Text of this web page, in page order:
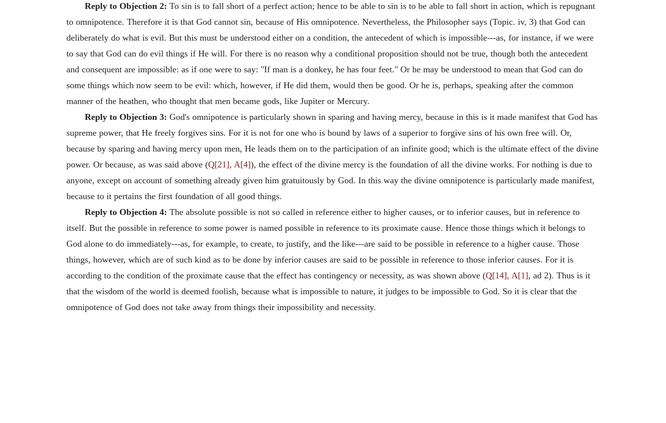
Reply to Objection 2: To sin is to fall short of a perfect action; hence to be able to sin is to be able to fall short in action, which is repugnant
to omnipotence. Therefore it is that God cannot sin, because of His omnipotence. Nevertheless, the Philosopher says (Topic. iv, 3) that God can
deliberately do what is evil. But this must be understood either on a condition, the antecedent of which is impossible---as, for instance, if we were
to say that God can do evil things if He will. For there is no reason why a conditional proposition should not be true, though both the antecedent
and consequent are impossible: as if one were to say: "If man is a donkey, he has four feet." Or he may be understood to mean that God can do
some things which now seem to be evil: which, however, if He did them, would then be good. Or he is, perhaps, speaking after the common
manner of the heathen, who thought that men became gods, like Jupiter or Mercury.
Reply to Objection 3: God's omnipotence is particularly shown in sparing and having mercy, because in this is it made manifest that God has
supreme power, that He freely forgives sins. For it is not for one who is bound by laws of a superior to forgive sins of his own free will. Or,
because by sparing and having mercy upon men, He leads them on to the participation of an infinite good; which is the ultimate effect of the divine
power. Or because, as was said above (Q[21], A[4]), the effect of the divine mercy is the foundation of all the divine works. For nothing is due to
anyone, except on account of something already given him gratuitously by God. In this way the divine omnipotence is particularly made manifest,
because to it pertains the first foundation of all good things.
Reply to Objection 4: The absolute possible is not so called in reference either to higher causes, or to inferior causes, but in reference to
itself. But the possible in reference to some power is named possible in reference to its proximate cause. Hence those things which it belongs to
God alone to do immediately---as, for example, to create, to justify, and the like---are said to be possible in reference to a higher cause. Those
things, however, which are of such kind as to be done by inferior causes are said to be possible in reference to those inferior causes. For it is
according to the condition of the proximate cause that the effect has contingency or necessity, as was shown above (Q[14], A[1], ad 2). Thus is it
that the wisdom of the world is deemed foolish, because what is impossible to nature, it judges to be impossible to God. So it is clear that the
omnipotence of God does not take away from things their impossibility and necessity.